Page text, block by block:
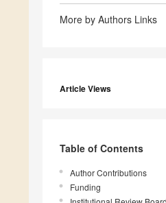
More by Authors Links
Article Views
Table of Contents
Author Contributions
Funding